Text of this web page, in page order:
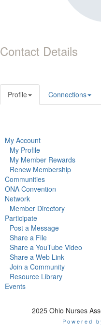
Contact Details
Profile Connections
My Account
My Profile
My Member Rewards
Renew Membership
Communities
ONA Convention
Network
Member Directory
Participate
Post a Message
Share a File
Share a YouTube Video
Share a Web Link
Join a Community
Resource Library
Events
2025 Ohio Nurses
Powered